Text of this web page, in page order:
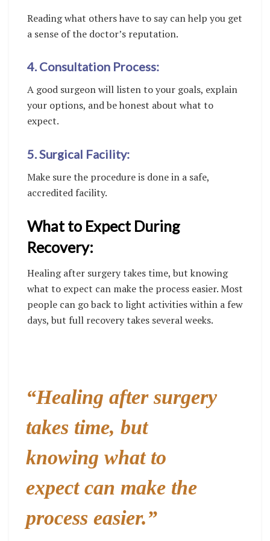
Reading what others have to say can help you get
a sense of the doctor’s reputation.
4. Consultation Process:
A good surgeon will listen to your goals, explain
your options, and be honest about what to
expect.
5. Surgical Facility:
Make sure the procedure is done in a safe,
accredited facility.
What to Expect During
Recovery:
Healing after surgery takes time, but knowing
what to expect can make the process easier. Most
people can go back to light activities within a few
days, but full recovery takes several weeks.
“Healing after surgery
takes time, but
knowing what to
expect can make the
process easier.”